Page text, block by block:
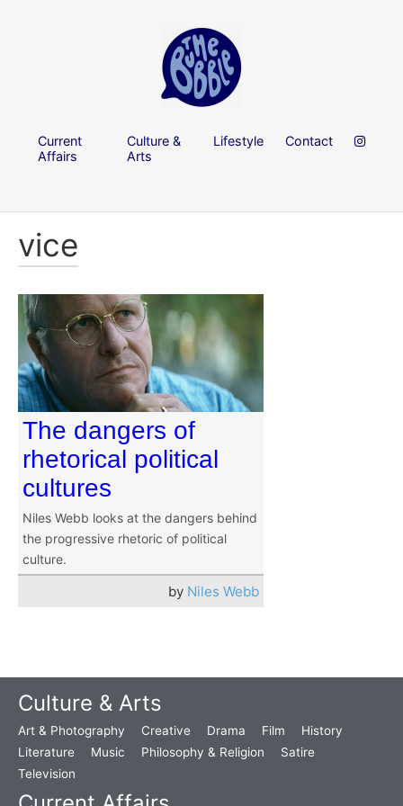
Current
Affairs
Culture &
Arts
Lifestyle Contact
vice
The dangers of
rhetorical political
cultures
Niles Webb looks at the dangers behind
the progressive rhetoric of political
culture.
by Niles Webb
Culture & Arts
Art & Photography Creative Drama Film
History
Literature
Music Philosophy & Religion
Satire
Television